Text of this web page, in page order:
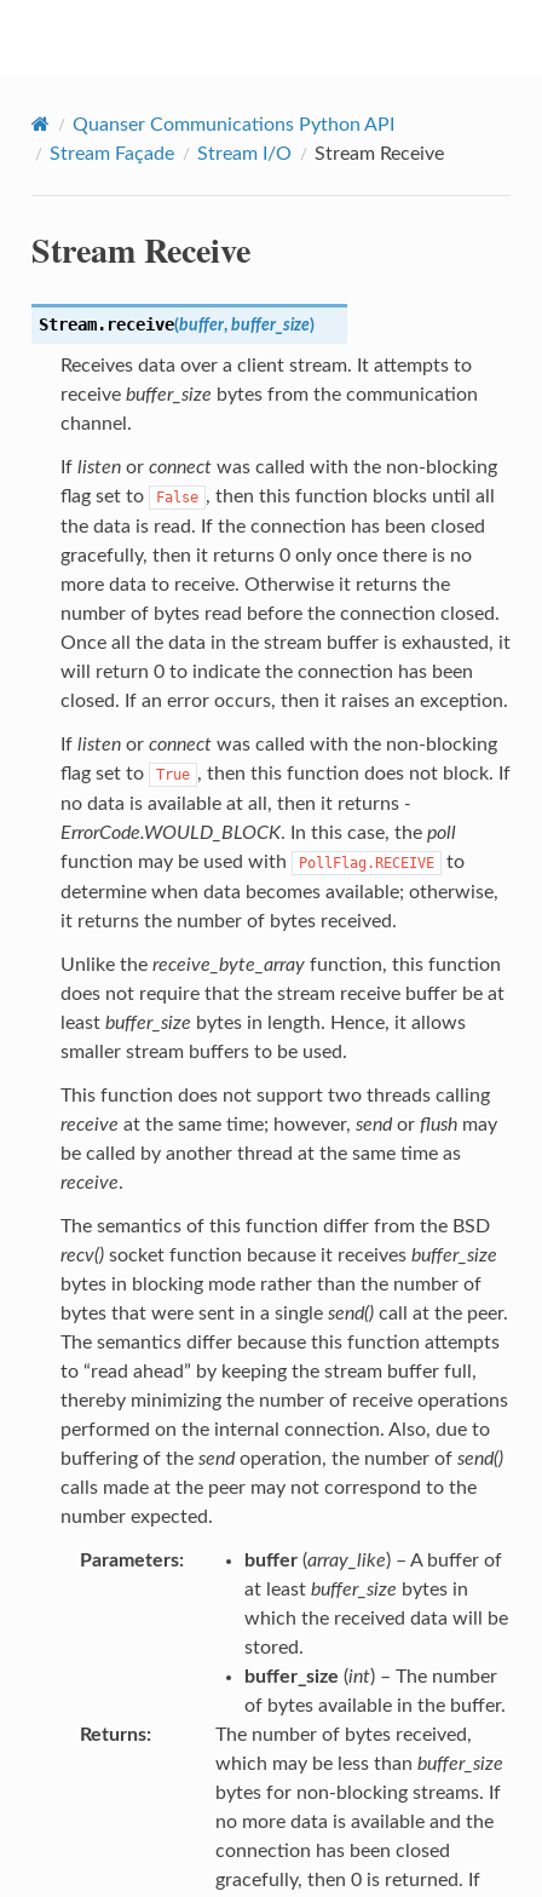
Quanser Communications Python API
Stream Façade
Stream I/O Stream Receive
Stream Receive
Stream. receive(buffer, buffer_size)
Receives data over a client stream. It attempts to
receive buffer_size bytes from the communication
channel.
If listenor connectwas called with the non-blocking
flag set to
False , then this function blocks until all
the data is read. If the connection has been closed
gracefully, then it returns 0 only once there is no
more data to receive. Otherwise it returns the
number of bytes read before the connection closed.
Once all the data in the stream buffer is exhausted, it
will return 0 to indicate the connection has been
closed. If an error occurs, then it raises an exception.
If listenor connectwas called with the non-blocking
flag set to
True , then this function does not block. If
no data is available at all, then it returns -
ErrorCode.WOULD_BLOCK. In this case, the poll
function may be used with
PollFlag.RECEIVE
to
determine when data becomes available; otherwise,
it returns the number of bytes received.
Unlike the receive_byte_arrayfunction, this function
does not require that the stream receive buffer be at
least buffer_size bytes in length. Hence, it allows
smaller stream buffers to be used.
This function does not support two threads calling
receive at the same time; however, sendor flushmay
be called by another thread at the same time as
receive.
The semantics of this function differ from the BSD
recv()socket function because it receives buffer_size
bytes in blocking mode rather than the number of
bytes that were sent in a single send()call at the peer.
The semantics differ because this function attempts
to “read ahead” by keeping the stream buffer full,
thereby minimizing the number of receive operations
performed on the internal connection. Also, due to
buffering of the sendoperation, the number of send()
calls made at the peer may not correspond to the
number expected.
Parameters buffer(array_like) – A buffer of
at least buffer_size bytes in
which the received data will be
stored.
buffer_size (int) – The number
of bytes available in the buffer.
Returns
The number of bytes received,
which may be less than buffer_size
bytes for non-blocking streams. If
no more data is available and the
connection has been closed
gracefully, then 0 is returned. If